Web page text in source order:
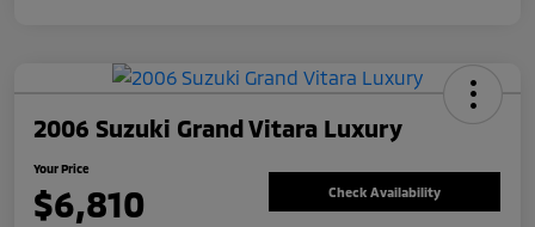
2006 Suzuki Grand Vitara Luxury
Your Price
$6,810 Check Availability